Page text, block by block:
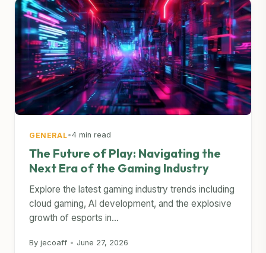
GENERAL•4 min read
The Future of Play: Navigating the
Next Era of the Gaming Industry
Explore the latest gaming industry trends including
cloud gaming, AI development, and the explosive
growth of esports in...
By jecoaff • June 27, 2026